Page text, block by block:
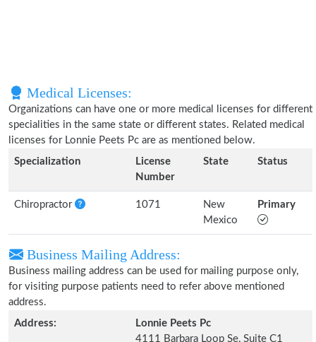
Medical Licenses:
Organizations can have one or more medical licenses for different
specialities in the same state or different states. Related medical
licenses for Lonnie Peets Pc are as mentioned below.
Specialization
License
Number
State Status
Chiropractor 1071
New
Mexico
Primary
Business Mailing Address:
Business mailing address can be used for mailing purpose only,
for visiting purpose patients need to refer above mentioned
address.
Address:
Lonnie Peets Pc
4111 Barbara Loop Se, Suite C1